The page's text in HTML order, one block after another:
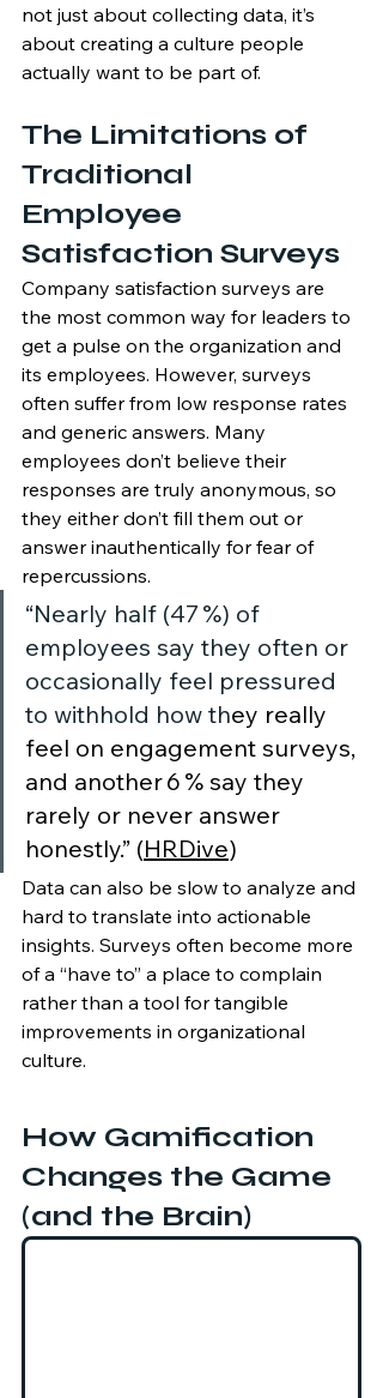
not just about collecting data, it’s
about creating a culture people
actually want to be part of.
The Limitations of
Traditional
Employee
Satisfaction Surveys
Company satisfaction surveys are
the most common way for leaders to
get a pulse on the organization and
its employees. However, surveys
often suffer from low response rates
and generic answers. Many
employees don’t believe their
responses are truly anonymous, so
they either don’t fill them out or
answer inauthentically for fear of
repercussions.
“Nearly half (47 %) of
employees say they often or
occasionally feel pressured
to withhold how they really
feel on engagement surveys,
and another 6 % say they
rarely or never answer
honestly.” (HRDive)
Data can also be slow to analyze and
hard to translate into actionable
insights. Surveys often become more
of a “have to” a place to complain
rather than a tool for tangible
improvements in organizational
culture.
How Gamification
Changes the Game
(and the Brain)